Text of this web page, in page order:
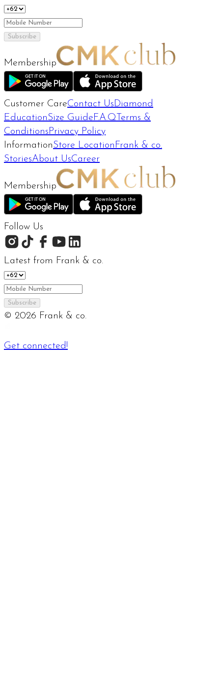
Subscribe
Membership
Customer CareContact Us Diamond
EducationSize Guide F.A.Q Terms &
Conditions Privacy Policy
InformationStore Location Frank & co.
StoriesAbout UsCareer
Membership
Follow Us
Latest from Frank & co.
Subscribe
© 2026 Frank & co.
Get connected!